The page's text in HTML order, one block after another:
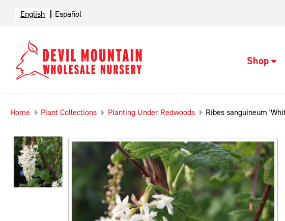
English Español
Shop
Home Plant Collections Planting Under Redwoods Ribes sanguineum